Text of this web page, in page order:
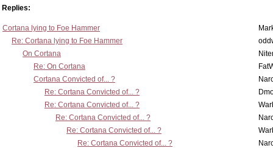
Replies:
Cortana lying to Foe Hammer
Re: Cortana lying to Foe Hammer
On Cortana
Re: On Cortana
Cortana Convicted of... ?
Re: Cortana Convicted of... ?
Re: Cortana Convicted of... ?
Re: Cortana Convicted of... ?
Re: Cortana Convicted of... ?
Re: Cortana Convicted of... ?